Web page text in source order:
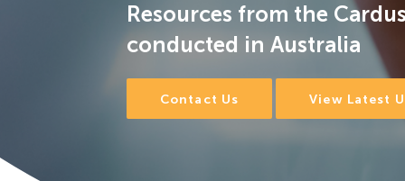
Resources from the
conducted in Australia
Contact Us View Latest